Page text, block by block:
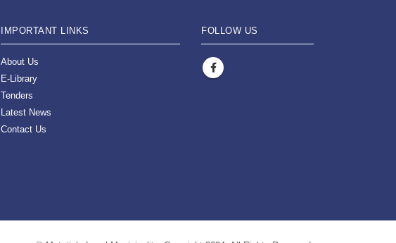
IMPORTANT LINKS
About Us
E-Library
Tenders
Latest News
Contact Us
FOLLOW US